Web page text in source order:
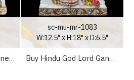
Pure White Marble Ganesh Statue Murti for Your Home Temple in the UK
sc-mu-mr-1083
W:12.5" x H:18" x D:6.5"
Buy Hindu God Lord Ganesh Elegant Marble Statue Murti